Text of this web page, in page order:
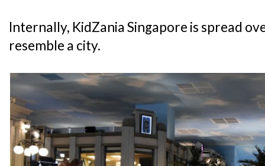
Internally, KidZania Singapore is spread
resemble a city.